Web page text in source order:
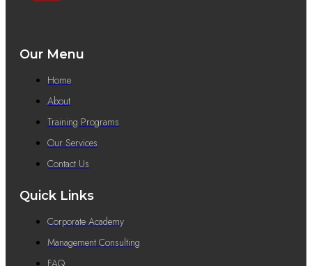
Our Menu
Home
About
Training Programs
Our Services
Contact Us
Quick Links
Corporate Academy
Management Consulting
FAQ